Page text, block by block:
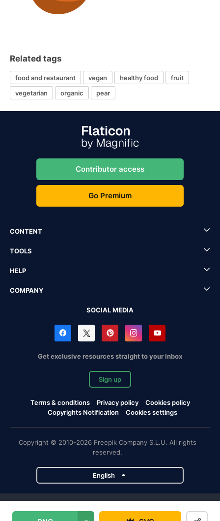
Related tags
food and restaurant vegan healthy food
fruit
vegetarian
organic pear
Contributor access
Go Premium
CONTENT
TOOLS
HELP
COMPANY
SOCIAL MEDIA
Get exclusive resources straight to your inbox
Sign up
Terms & conditions Privacy policy
Cookies policy
Copyrights Notification
Cookies settings
Copyright © 2010-2026 Freepik Company S.L.U. All rights
reserved.
English